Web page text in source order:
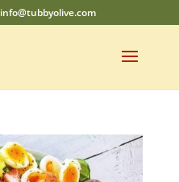
info@tubbyolive.com